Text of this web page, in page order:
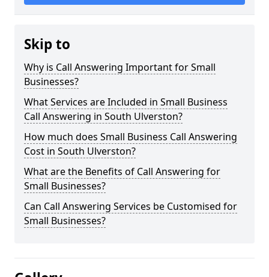
Skip to
Why is Call Answering Important for Small
Businesses?
What Services are Included in Small Business
Call Answering in South Ulverston?
How much does Small Business Call Answering
Cost in South Ulverston?
What are the Benefits of Call Answering for
Small Businesses?
Can Call Answering Services be Customised for
Small Businesses?